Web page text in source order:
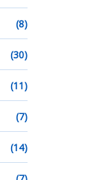
(8)
(30)
(11)
(7)
(14)